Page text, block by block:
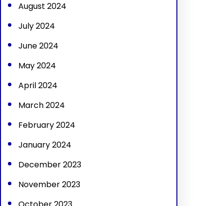
August 2024
July 2024
June 2024
May 2024
April 2024
March 2024
February 2024
January 2024
December 2023
November 2023